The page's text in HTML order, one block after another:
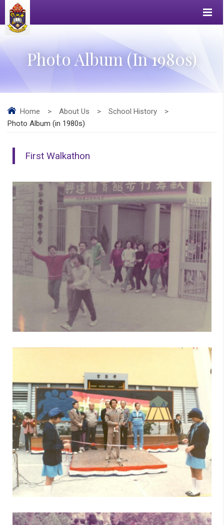
Photo Album (in 1980s)
Home > About Us > School History
>
Photo Album (in 1980s)
First Walkathon